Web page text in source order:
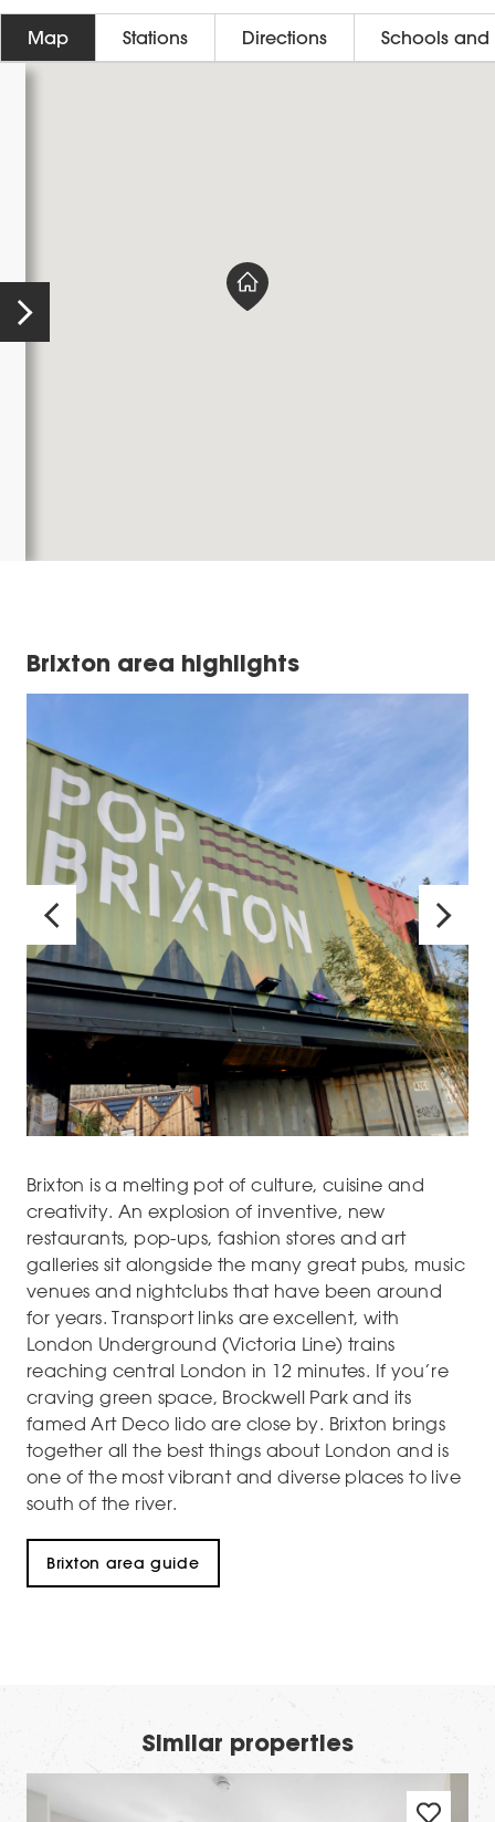
Map Stations Directions Schools and
Brixton area highlights
Brixton is a melting pot of culture, cuisine and
creativity. An explosion of inventive, new
restaurants, pop-ups, fashion stores and art
galleries sit alongside the many great pubs, music
venues and nightclubs that have been around
for years. Transport links are excellent, with
London Underground (Victoria Line) trains
reaching central London in 12 minutes. If you’re
craving green space, Brockwell Park and its
famed Art Deco lido are close by. Brixton brings
together all the best things about London and is
one of the most vibrant and diverse places to live
south of the river.
Brixton area guide
Similar properties